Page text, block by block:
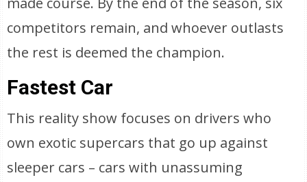
competitors remain, and whoever outlasts
the rest is deemed the champion.
Fastest Car
This reality show focuses on drivers who
own exotic supercars that go up against
sleeper cars – cars with unassuming